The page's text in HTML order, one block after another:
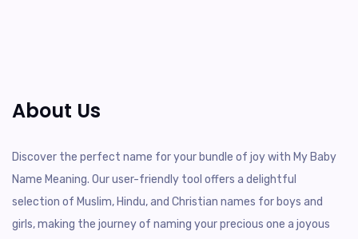
About Us
Discover the perfect name for your bundle of joy with My Baby
Name Meaning. Our user-friendly tool offers a delightful
selection of Muslim, Hindu, and Christian names for boys and
girls, making the journey of naming your precious one a joyous